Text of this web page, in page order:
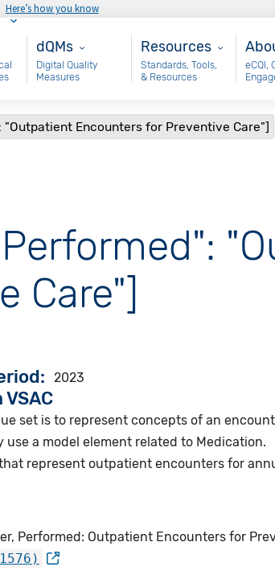
Here’s how you know
Main - dQM
dQMs
Digital Quality
Measures
Resources
Resources
Standards, Tools,
& Resources
eCQI,
"Outpatient Encounters for Preventive Care"]
Care"]
2023
set is to represent concepts of an
use a model element related to Medication.
represent outpatient encounters for
Performed: Outpatient Encounters for